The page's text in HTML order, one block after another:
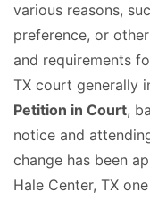
various reasons,
preference, or
and requirements
TX court generally
Petition in Court,
notice and
change has been
Hale Center, TX